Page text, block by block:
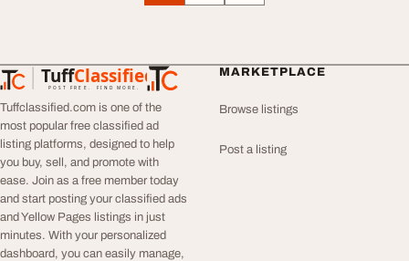
TuffClassified
POST FREE. FIND MORE.
TuffClassified
Tuffclassified.com is one of the
most popular free classified ad
listing platforms, designed to help
you buy, sell, and promote with
ease. Join as a free member today
and start posting your classified ads
and Yellow Pages listings in just
minutes. With your personalized
dashboard, you can easily manage,
MARKETPLACE
Browse listings
Post a listing